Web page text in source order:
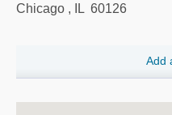
Chicago , IL 60126
Add